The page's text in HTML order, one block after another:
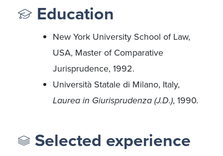
Education
New York University School of Law,
USA, Master of Comparative
Jurisprudence, 1992.
Università Statale di Milano, Italy,
Laurea in Giurisprudenza (J.D.), 1990.
Selected experience